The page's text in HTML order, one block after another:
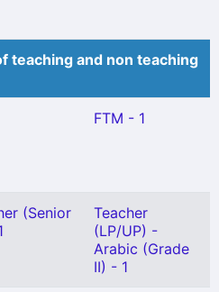
teaching and non teaching
FTM - 1
(Senior
Teacher
(LP/UP) -
Arabic (Grade
II) - 1